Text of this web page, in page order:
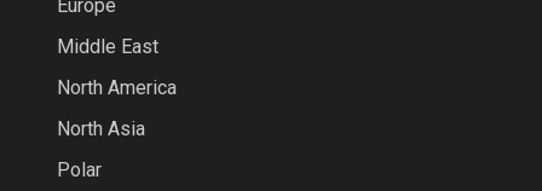
Europe
Middle East
North America
North Asia
Polar